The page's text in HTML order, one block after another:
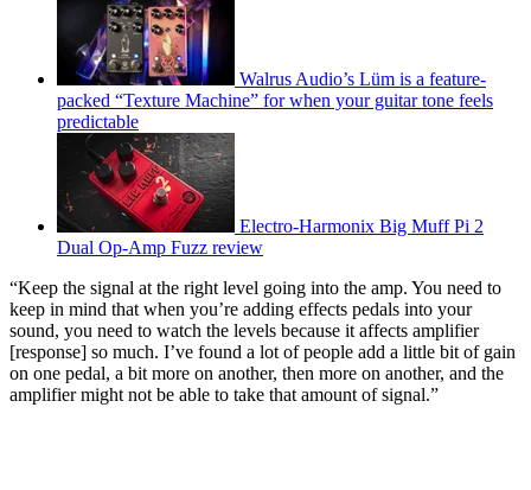
Walrus Audio’s Lüm is a feature-
packed “Texture Machine” for when your guitar tone feels
predictable
Electro-Harmonix Big Muff Pi 2
Dual Op-Amp Fuzz review
“Keep the signal at the right level going into the amp. You need to
keep in mind that when you’re adding effects pedals into your
sound, you need to watch the levels because it affects amplifier
[response] so much. I’ve found a lot of people add a little bit of gain
on one pedal, a bit more on another, then more on another, and the
amplifier might not be able to take that amount of signal.”